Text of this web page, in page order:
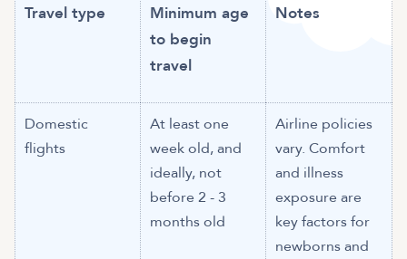
Travel type
Minimum age
to begin
travel
Notes
Domestic
flights
At least one
week old, and
ideally, not
before 2 - 3
months old
Airline policies
vary. Comfort
and illness
exposure are
key factors for
newborns and